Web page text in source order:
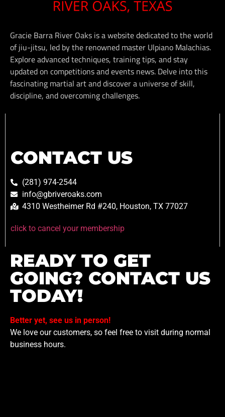
Gracie Barra River Oaks is a website dedicated to the world
of jiu-jitsu, led by the renowned master Ulpiano Malachias.
Explore advanced techniques, training tips, and stay
updated on competitions and events news. Delve into this
fascinating martial art and discover a universe of skill,
discipline, and overcoming challenges.
CONTACT US
(281) 974-2544
info@gbriveroaks.com
4310 Westheimer Rd #240, Houston, TX 77027
click to cancel your membership
READY TO GET
GOING? CONTACT US
TODAY!
Better yet, see us in person!
We love our customers, so feel free to visit during normal
business hours.